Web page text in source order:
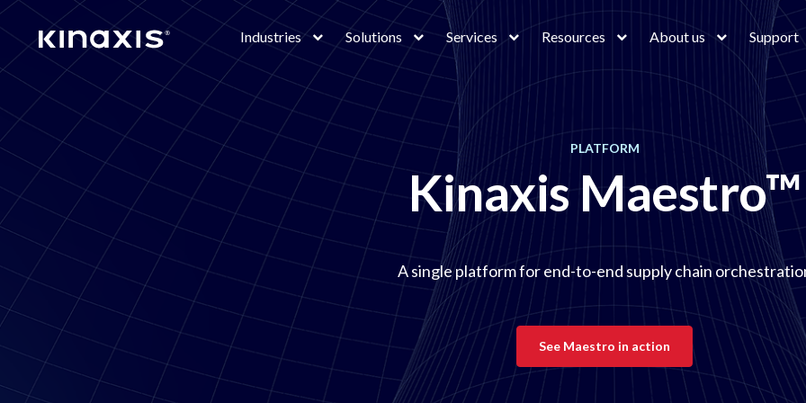
Skip to main content
Industries
Solutions Services Resources About us Support
PLATFORM
Kinaxis Maestro™
A single platform for end-to-end supply chain
See Maestro in action
Lottie